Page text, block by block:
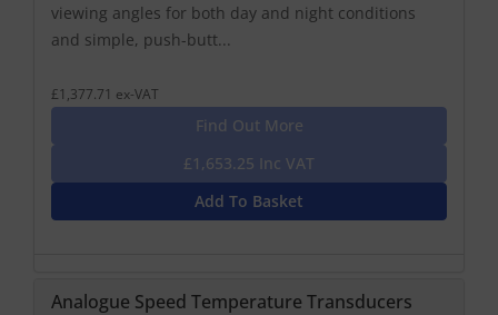
viewing angles for both day and night conditions
and simple, push-butt...
£1,377.71 ex-VAT
Find Out More
£1,653.25 Inc VAT
Add To Basket
Analogue Speed Temperature Transducers